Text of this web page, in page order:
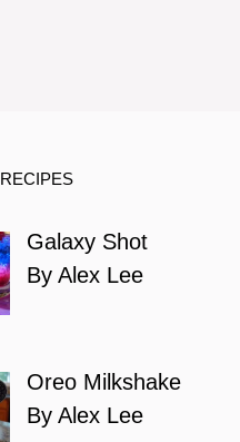
Galaxy Shot
By Alex Lee
Oreo Milkshake
By Alex Lee